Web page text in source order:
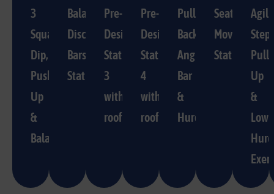
3
Squat,
Dip,
Push
Up
&
Balance
Balance
Disc/Parallel
Bars
Station
Pre-
Designed
Station
3
with
roof
Pre-
Designed
Station
4
with
roof
Pulling,
Back
Angle
Bar
&
Hurdle
Seat/
Movement
Station
Step,
Pull-
Up
&
Low